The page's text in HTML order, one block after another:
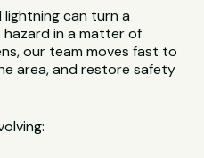
lightning can turn a
in a matter of
our team moves fast to
area, and restore safety